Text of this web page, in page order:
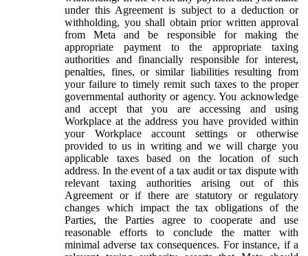
under this Agreement is subject to a deduction or
withholding, you shall obtain prior written approval
from Meta and be responsible for making the
appropriate payment to the appropriate taxing
authorities and financially responsible for interest,
penalties, fines, or similar liabilities resulting from
your failure to timely remit such taxes to the proper
governmental authority or agency. You acknowledge
and accept that you are accessing and using
Workplace at the address you have provided within
your Workplace account settings or otherwise
provided to us in writing and we will charge you
applicable taxes based on the location of such
address. In the event of a tax audit or tax dispute with
relevant taxing authorities arising out of this
Agreement or if there are statutory or regulatory
changes which impact the tax obligations of the
Parties, the Parties agree to cooperate and use
reasonable efforts to conclude the matter with
minimal adverse tax consequences. For instance, if a